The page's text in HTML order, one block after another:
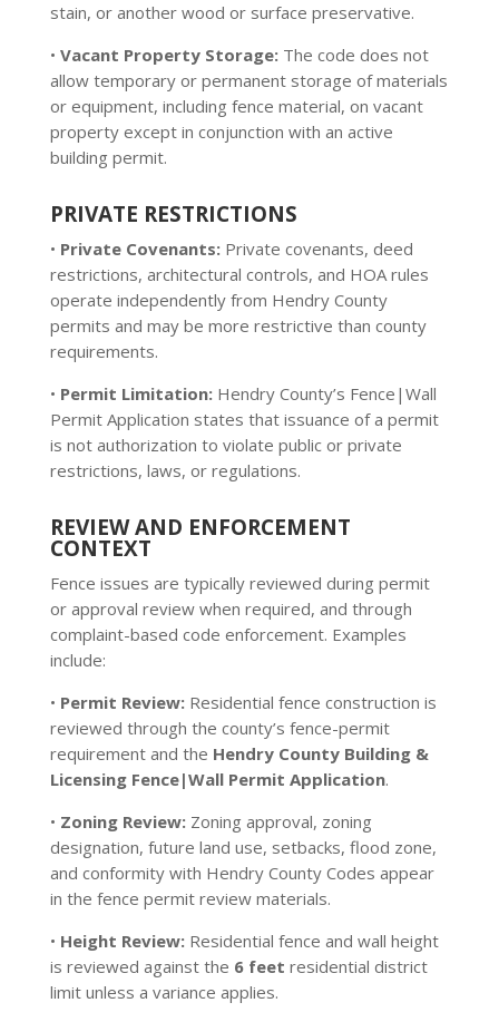
stain, or another wood or surface preservative.
• Vacant Property Storage:The code does not
allow temporary or permanent storage of materials
or equipment, including fence material, on vacant
property except in conjunction with an active
building permit.
PRIVATE RESTRICTIONS
• Private Covenants:Private covenants, deed
restrictions, architectural controls, and HOA rules
operate independently from Hendry County
permits and may be more restrictive than county
requirements.
• Permit Limitation:Hendry County’s Fence|Wall
Permit Application states that issuance of a permit
is not authorization to violate public or private
restrictions, laws, or regulations.
REVIEW AND ENFORCEMENT
CONTEXT
Fence issues are typically reviewed during permit
or approval review when required, and through
complaint-based code enforcement. Examples
include:
• Permit Review:Residential fence construction is
reviewed through the county’s fence-permit
requirement and the Hendry County Building &
Licensing Fence|Wall Permit Application.
• Zoning Review:Zoning approval, zoning
designation, future land use, setbacks, flood zone,
and conformity with Hendry County Codes appear
in the fence permit review materials.
• Height Review:Residential fence and wall height
is reviewed against the 6 feet residential district
limit unless a variance applies.